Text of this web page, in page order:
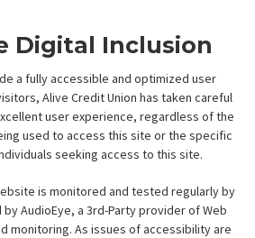
Digital Inclusion
a fully accessible and optimized user
Alive Credit Union has taken careful
user experience, regardless of the
used to access this site or the specific
seeking access to this site.
is monitored and tested regularly by
AudioEye, a 3rd-Party provider of Web
monitoring. As issues of accessibility are